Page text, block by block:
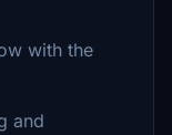
with the
and